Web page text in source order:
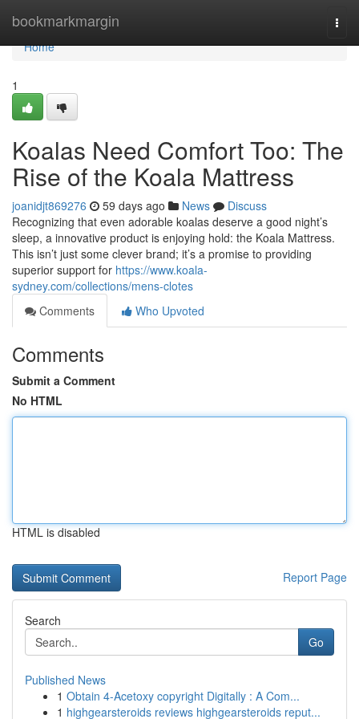
bookmarkmargin
Home
Home
1
Koalas Need Comfort Too: The
Rise of the Koala Mattress
joanidjt869276 59 days ago News
Discuss
Recognizing that even adorable koalas deserve a good night’s
sleep, a innovative product is enjoying hold: the Koala Mattress.
This isn’t just some clever brand; it’s a promise to providing
superior support for https://www.koala-
sydney.com/collections/mens-clotes
Comments
Who Upvoted
Comments
Submit a Comment
No HTML
HTML is disabled
Report Page
Search
Go
Published News
1 Obtain 4-Acetoxy copyright Digitally : A Com...
1 highgearsteroids reviews highgearsteroids reput...